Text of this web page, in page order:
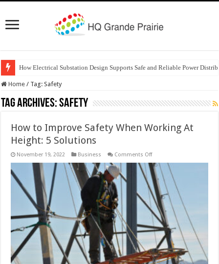
How Electrical Substation Design Supports Safe and Reliable Power
Home / Tag:Safety
Tag Archives:Safety
How to Improve Safety When Working At
Height: 5 Solutions
November 19, 2022 Business Comments Offon
to
Improve
Safety
When
Working
At
Height:
5
Solutions